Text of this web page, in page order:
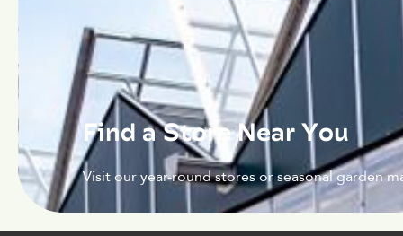
Find a Store Near You
Visit our year-round stores or seasonal garden